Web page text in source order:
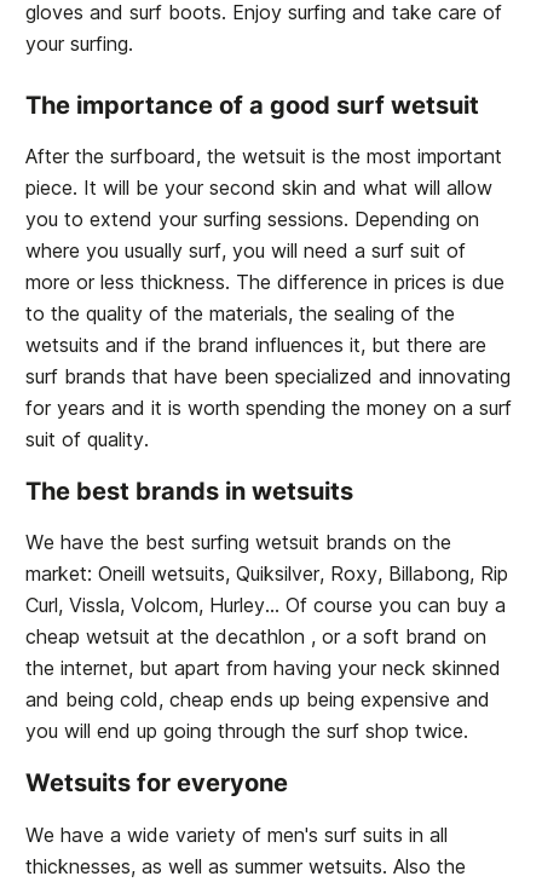
gloves and surf boots. Enjoy surfing and take care of
your surfing.
The importance of a good surf wetsuit
After the surfboard, the wetsuit is the most important
piece. It will be your second skin and what will allow
you to extend your surfing sessions. Depending on
where you usually surf, you will need a surf suit of
more or less thickness. The difference in prices is due
to the quality of the materials, the sealing of the
wetsuits and if the brand influences it, but there are
surf brands that have been specialized and innovating
for years and it is worth spending the money on a surf
suit of quality.
The best brands in wetsuits
We have the best surfing wetsuit brands on the
market: Oneill wetsuits, Quiksilver, Roxy, Billabong, Rip
Curl, Vissla, Volcom, Hurley... Of course you can buy a
cheap wetsuit at the decathlon , or a soft brand on
the internet, but apart from having your neck skinned
and being cold, cheap ends up being expensive and
you will end up going through the surf shop twice.
Wetsuits for everyone
We have a wide variety of men's surf suits in all
thicknesses, as well as summer wetsuits. Also the